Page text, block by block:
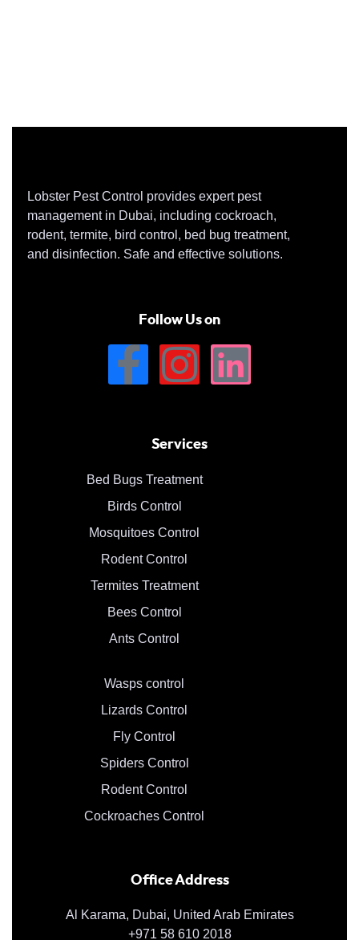
Lobster Pest Control provides expert pest
management in Dubai, including cockroach,
rodent, termite, bird control, bed bug treatment,
and disinfection. Safe and effective solutions.
Follow Us on
Services
Bed Bugs Treatment
Birds Control
Mosquitoes Control
Rodent Control
Termites Treatment
Bees Control
Ants Control
Wasps control
Lizards Control
Fly Control
Spiders Control
Rodent Control
Cockroaches Control
Office Address
Al Karama, Dubai, United Arab Emirates
+971 58 610 2018